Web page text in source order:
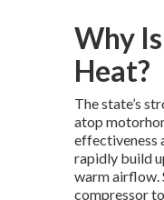
Why
Heat?
The state’s
atop
effectiveness
rapidly build
warm airflow.
compressor